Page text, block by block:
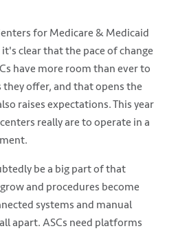
for Medicare & Medicaid
it's clear that the pace of change
have more room than ever to
offer, and that opens the
raises expectations. This year
really are to operate in a
be a big part of that
and procedures become
systems and manual
apart. ASCs need platforms